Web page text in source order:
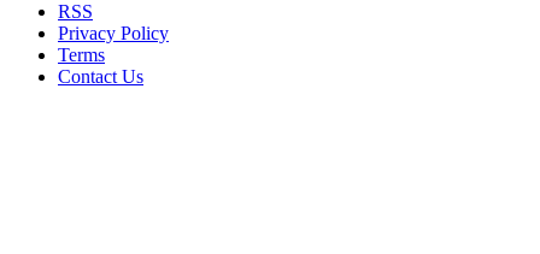
RSS
Privacy Policy
Terms
Contact Us